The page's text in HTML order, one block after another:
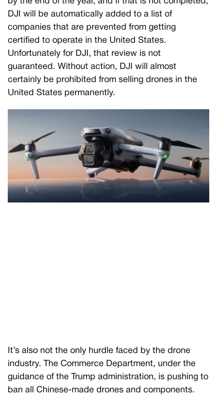
DJI will be automatically added to a list of
companies that are prevented from getting
certified to operate in the United States.
Unfortunately for DJI, that review is not
guaranteed. Without action, DJI will almost
certainly be prohibited from selling drones in the
United States permanently.
It’s also not the only hurdle faced by the drone
industry. The Commerce Department, under the
guidance of the Trump administration, is pushing to
ban all Chinese-made drones and components.